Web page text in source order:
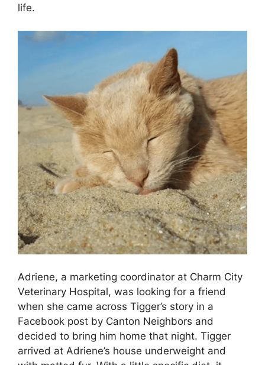
life.
Adriene, a marketing coordinator at Charm City
Veterinary Hospital, was looking for a friend
when she came across Tigger’s story in a
Facebook post by Canton Neighbors and
decided to bring him home that night. Tigger
arrived at Adriene’s house underweight and